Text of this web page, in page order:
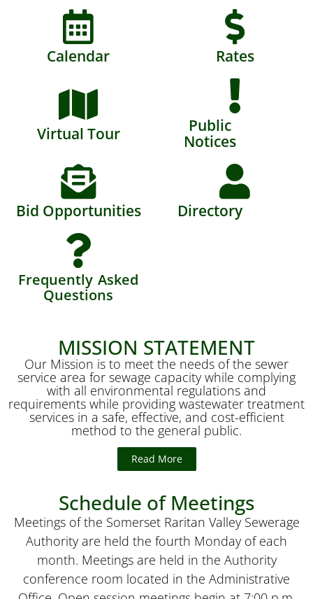
Calendar Rates
Virtual Tour
Public
Notices
Bid Opportunities Directory
Frequently Asked
Questions
MISSION STATEMENT
Our Mission is to meet the needs of the sewer
service area for sewage capacity while complying
with all environmental regulations and
requirements while providing wastewater treatment
services in a safe, effective, and cost-efficient
method to the general public.
Read More
Schedule of Meetings
Meetings of the Somerset Raritan Valley Sewerage
Authority are held the fourth Monday of each
month. Meetings are held in the Authority
conference room located in the Administrative